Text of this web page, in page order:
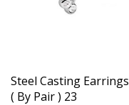
Steel Casting Earrings
( By Pair ) 23